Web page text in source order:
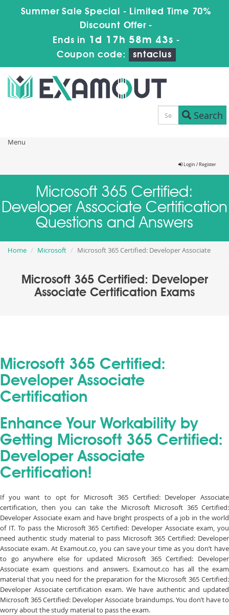
Summer Sale Special - Limited Time 70%
Discount Offer -
Ends in 1d 17h 58m 43s -
Coupon code:
sntaclus
Search
Menu
Login / Register
Microsoft 365 Certified:
Developer Associate Certification
Questions and Answers
Home Microsoft Microsoft 365 Certified: Developer Associate
Microsoft 365 Certified: Developer
Associate Certification Exams
Microsoft 365 Certified:
Developer Associate
Certification
Enhance Your Workability by
Getting Microsoft 365 Certified:
Developer Associate
Certification!
If you want to opt for Microsoft 365 Certified: Developer Associate
certification, then you can take the Microsoft Microsoft 365 Certified:
Developer Associate exam and have bright prospects of a job in the world
of IT. To pass the Microsoft 365 Certified: Developer Associate exam, you
need authentic study material to pass Microsoft 365 Certified: Developer
Associate exam. At Examout.co, you can save your time as you don’t have
to go anywhere else for updated Microsoft 365 Certified: Developer
Associate exam questions and answers. Examout.co has all the exam
material that you need for the preparation for the Microsoft 365 Certified:
Developer Associate certification exam. We have authentic and updated
Microsoft 365 Certified: Developer Associate braindumps. You don’t have to
worry about the study material to pass the exam.